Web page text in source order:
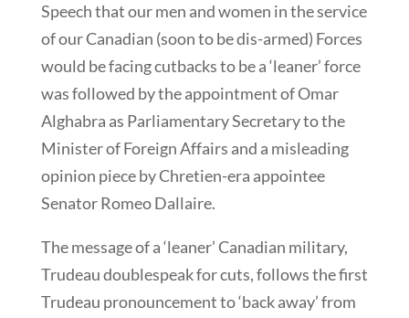
Speech that our men and women in the service
of our Canadian (soon to be dis-armed) Forces
would be facing cutbacks to be a ‘leaner’ force
was followed by the appointment of Omar
Alghabra as Parliamentary Secretary to the
Minister of Foreign Affairs and a misleading
opinion piece by Chretien-era appointee
Senator Romeo Dallaire.
The message of a ‘leaner’ Canadian military,
Trudeau doublespeak for cuts, follows the first
Trudeau pronouncement to ‘back away’ from